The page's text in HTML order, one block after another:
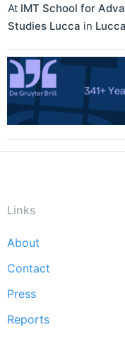
At IMT School for
Studies Lucca in Lucca
Links
Footer
menu
About
Contact
Press
Reports